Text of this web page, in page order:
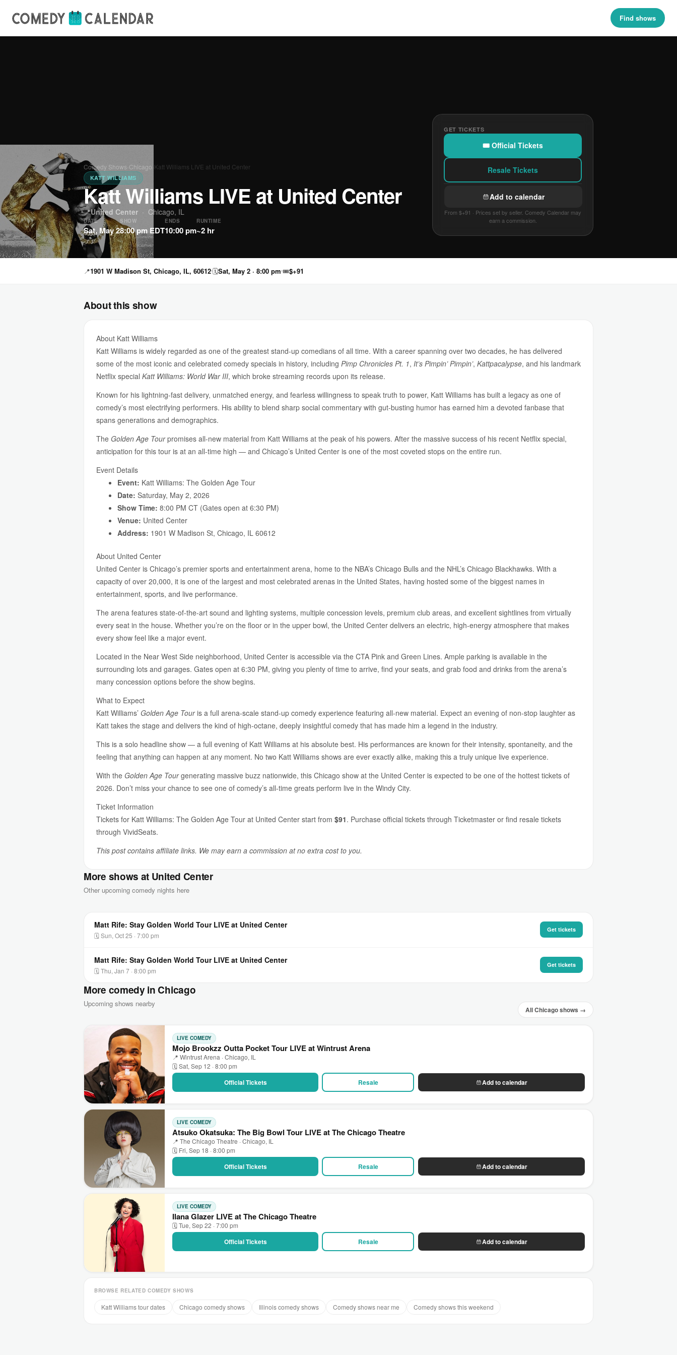
Find shows
Comedy Shows Chicago Katt Williams LIVE at United Center
KATT WILLIAMS
Katt Williams LIVE at United Center
📍United Center · Chicago, IL
DATE
Sat, May 2
SHOW
8:00 pm EDT
ENDS
10:00 pm
RUNTIME
~2 hr
GET TICKETS
🎟 Official Tickets
Resale Tickets
Add to calendar
From $+91 · Prices set by seller. Comedy Calendar may
earn a commission.
📍1901 W Madison St, Chicago, IL, 60612🗓Sat, May 2 · 8:00 pm 🎟$+91
About this show
About Katt Williams
Katt Williams is widely regarded as one of the greatest stand-up comedians of all time. With a career spanning over two decades, he has delivered
some of the most iconic and celebrated comedy specials in history, including Pimp Chronicles Pt. 1, It’s Pimpin’ Pimpin’, Kattpacalypse, and his landmark
Netflix special Katt Williams: World War III, which broke streaming records upon its release.
Known for his lightning-fast delivery, unmatched energy, and fearless willingness to speak truth to power, Katt Williams has built a legacy as one of
comedy’s most electrifying performers. His ability to blend sharp social commentary with gut-busting humor has earned him a devoted fanbase that
spans generations and demographics.
The Golden Age Tourpromises all-new material from Katt Williams at the peak of his powers. After the massive success of his recent Netflix special,
anticipation for this tour is at an all-time high — and Chicago’s United Center is one of the most coveted stops on the entire run.
Event Details
Event: Katt Williams: The Golden Age Tour
Date: Saturday, May 2, 2026
Show Time: 8:00 PM CT (Gates open at 6:30 PM)
Venue: United Center
Address: 1901 W Madison St, Chicago, IL 60612
About United Center
United Center is Chicago’s premier sports and entertainment arena, home to the NBA’s Chicago Bulls and the NHL’s Chicago Blackhawks. With a
capacity of over 20,000, it is one of the largest and most celebrated arenas in the United States, having hosted some of the biggest names in
entertainment, sports, and live performance.
The arena features state-of-the-art sound and lighting systems, multiple concession levels, premium club areas, and excellent sightlines from virtually
every seat in the house. Whether you’re on the floor or in the upper bowl, the United Center delivers an electric, high-energy atmosphere that makes
every show feel like a major event.
Located in the Near West Side neighborhood, United Center is accessible via the CTA Pink and Green Lines. Ample parking is available in the
surrounding lots and garages. Gates open at 6:30 PM, giving you plenty of time to arrive, find your seats, and grab food and drinks from the arena’s
many concession options before the show begins.
What to Expect
Katt Williams’ Golden Age Touris a full arena-scale stand-up comedy experience featuring all-new material. Expect an evening of non-stop laughter as
Katt takes the stage and delivers the kind of high-octane, deeply insightful comedy that has made him a legend in the industry.
This is a solo headline show — a full evening of Katt Williams at his absolute best. His performances are known for their intensity, spontaneity, and the
feeling that anything can happen at any moment. No two Katt Williams shows are ever exactly alike, making this a truly unique live experience.
With the Golden Age Tourgenerating massive buzz nationwide, this Chicago show at the United Center is expected to be one of the hottest tickets of
2026. Don’t miss your chance to see one of comedy’s all-time greats perform live in the Windy City.
Ticket Information
Tickets for Katt Williams: The Golden Age Tour at United Center start from $91. Purchase official tickets through Ticketmaster or find resale tickets
through VividSeats.
This post contains affiliate links. We may earn a commission at no extra cost to you.
More shows at United Center
Other upcoming comedy nights here
Matt Rife: Stay Golden World Tour LIVE at United Center
🗓 Sun, Oct 25 · 7:00 pm
Get tickets
Matt Rife: Stay Golden World Tour LIVE at United Center
🗓 Thu, Jan 7 · 8:00 pm
Get tickets
More comedy in Chicago
Upcoming shows nearby
All Chicago shows →
LIVE COMEDY
Mojo Brookzz Outta Pocket Tour LIVE at Wintrust Arena
📍 Wintrust Arena · Chicago, IL
🗓 Sat, Sep 12 · 8:00 pm
Official Tickets Resale Add to calendar
LIVE COMEDY
Atsuko Okatsuka: The Big Bowl Tour LIVE at The Chicago Theatre
📍 The Chicago Theatre · Chicago, IL
🗓 Fri, Sep 18 · 8:00 pm
Official Tickets Resale Add to calendar
LIVE COMEDY
Ilana Glazer LIVE at The Chicago Theatre
🗓 Tue, Sep 22 · 7:00 pm
Official Tickets Resale Add to calendar
BROWSE RELATED COMEDY SHOWS
Katt Williams tour dates Chicago comedy shows Illinois comedy shows Comedy shows near me Comedy shows this weekend